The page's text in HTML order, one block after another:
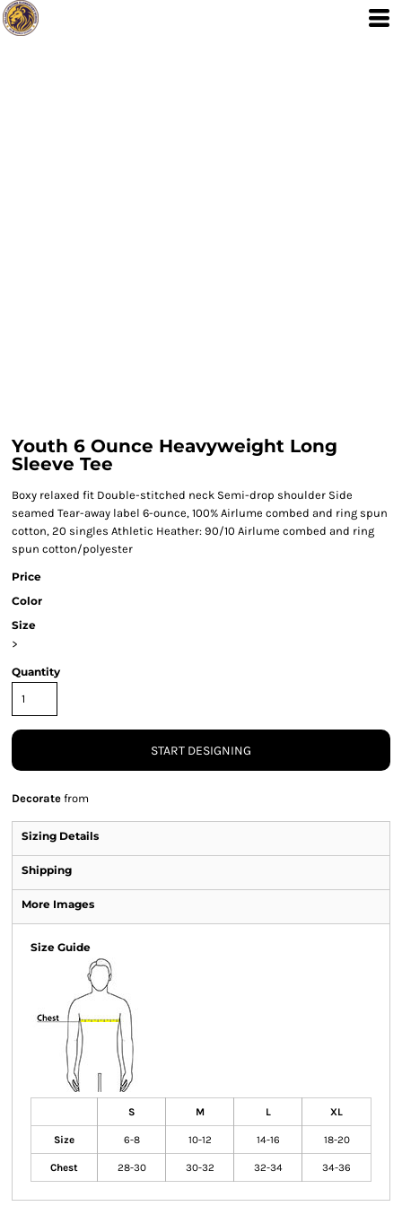
Youth 6 Ounce Heavyweight Long
Sleeve Tee
Boxy relaxed fit Double-stitched neck Semi-drop shoulder Side
seamed Tear-away label 6-ounce, 100% Airlume combed and ring spun
cotton, 20 singles Athletic Heather: 90/10 Airlume combed and ring
spun cotton/polyester
Price
Color
Size
>
Quantity
START DESIGNING
Decorate from
Sizing Details
Shipping
More Images
Size Guide
S M L XL
Size 6-8 10-12 14-16 18-20
Chest 28-30 30-32 32-34 34-36